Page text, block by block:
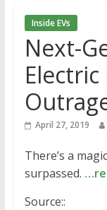
Inside EVs
Next-
Electric
April 27, 2019
There’s a
surpassed.
Source::